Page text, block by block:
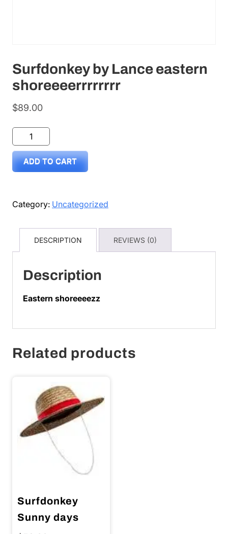
Surfdonkey by Lance eastern
shoreeeerrrrrrrr
$89.00
Surfdonkey
by
Lance
quantity
ADD TO CART
Category: Uncategorized
DESCRIPTION REVIEWS (0)
Description
Eastern shoreeeezz
Related products
Surfdonkey
Sunny days